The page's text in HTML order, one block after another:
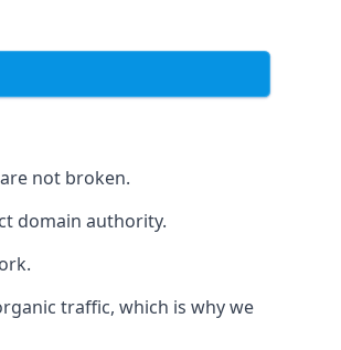
not broken.
domain authority.
traffic, which is why we